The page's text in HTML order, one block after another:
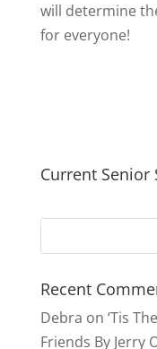
will determine
for everyone!
Current Senior
Recent
Debra on ‘Tis
Friends By Jerry